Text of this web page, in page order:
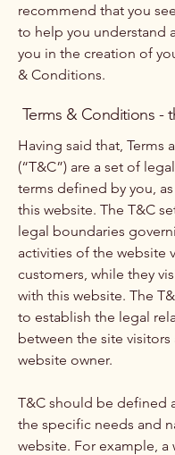
recommend that you
to help you understand
you in the creation of
& Conditions.
Terms & Conditions -
Having said that, Terms
(“T&C”) are a set of
terms defined by you,
this website. The T&C
legal boundaries
activities of the website
customers, while they
with this website. The
to establish the legal
between the site visitors
website owner.
T&C should be defined
the specific needs and
website. For example, a